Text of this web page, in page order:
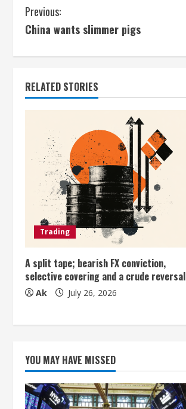
C
o
n
t
i
u
e
a
d
g
Previous:
China wants slimmer pigs
RELATED STORIES
Trading
A split tape; bearish FX conviction,
selective covering and a crude reversal
Ak July 26, 2026
YOU MAY HAVE MISSED